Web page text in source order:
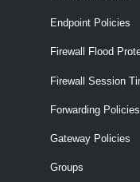
Endpoint Policies
Forwarding Policies
Gateway Policies
Groups